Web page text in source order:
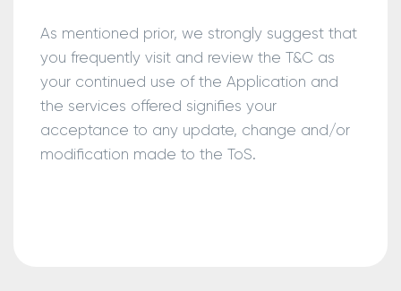
As mentioned prior, we strongly suggest that
you frequently visit and review the T&C as
your continued use of the Application and
the services offered signifies your
acceptance to any update, change and/or
modification made to the ToS.